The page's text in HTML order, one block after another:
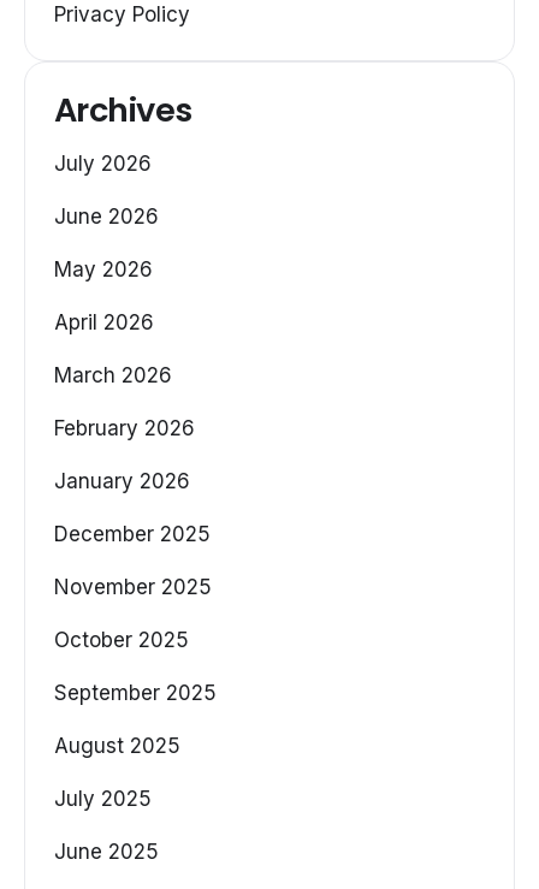
Privacy Policy
Archives
July 2026
June 2026
May 2026
April 2026
March 2026
February 2026
January 2026
December 2025
November 2025
October 2025
September 2025
August 2025
July 2025
June 2025